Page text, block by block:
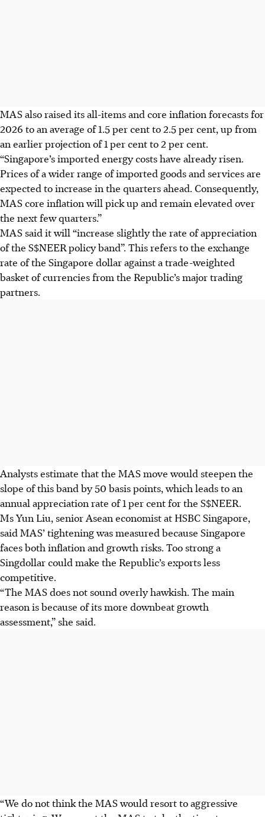
MAS also raised its all-items and core inflation forecasts for
2026 to an average of 1.5 per cent to 2.5 per cent, up from
an earlier projection of 1 per cent to 2 per cent.
“Singapore’s imported energy costs have already risen.
Prices of a wider range of imported goods and services are
expected to increase in the quarters ahead. Consequently,
MAS core inflation will pick up and remain elevated over
the next few quarters.”
MAS said it will “increase slightly the rate of appreciation
of the S$NEER policy band”. This refers to the exchange
rate of the Singapore dollar against a trade-weighted
basket of currencies from the Republic’smajor trading
partners.
Analysts estimate that the MAS move would steepen the
slope of this band by 50 basis points, which leads to an
annual appreciation rate of 1 per cent for the S$NEER.
Ms Yun Liu, senior Asean economist at HSBC Singapore,
said MAS’ tightening was measured because Singapore
faces both inflation and growth risks. Too strong a
Singdollar could make the Republic’s exports less
competitive.
“The MAS does not sound overly hawkish. The main
reason is because of its more downbeat growth
assessment,” she said.
“We do not think the MAS would resort to aggressive